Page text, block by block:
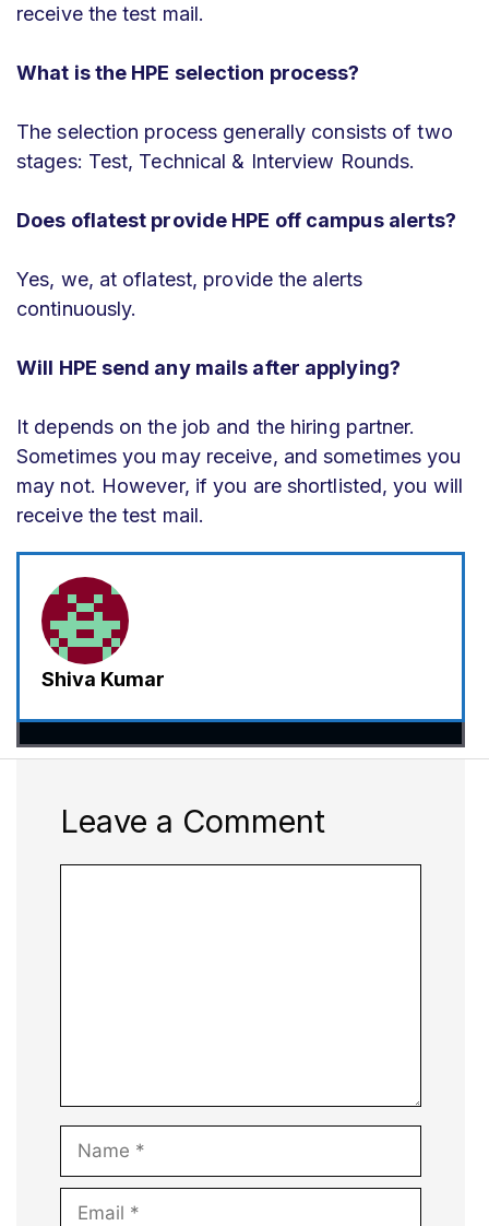
receive the test mail.
What is the HPE selection process?
The selection process generally consists of two
stages: Test, Technical & Interview Rounds.
Does oflatest provide HPE off campus alerts?
Yes, we, at oflatest, provide the alerts
continuously.
Will HPE send any mails after applying?
It depends on the job and the hiring partner.
Sometimes you may receive, and sometimes you
may not. However, if you are shortlisted, you will
receive the test mail.
Shiva Kumar
Leave a Comment
Name
Email